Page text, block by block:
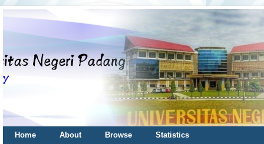
Home About Browse
Statistics